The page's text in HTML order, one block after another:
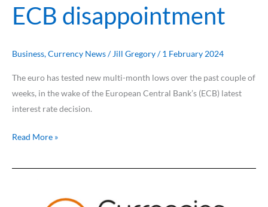
ECB disappointment
Business,Currency News/ Jill Gregory/1 February 2024
The euro has tested new multi-month lows over the past couple of
weeks, in the wake of the European Central Bank’s (ECB) latest
interest rate decision.
Read More »